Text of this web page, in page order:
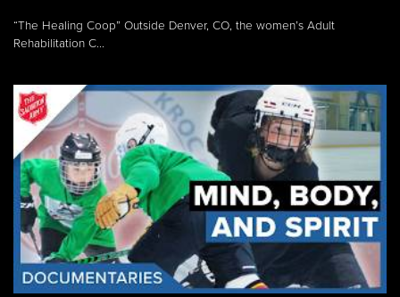
“The Healing Coop” Outside Denver, CO, the women’s Adult
Rehabilitation C...